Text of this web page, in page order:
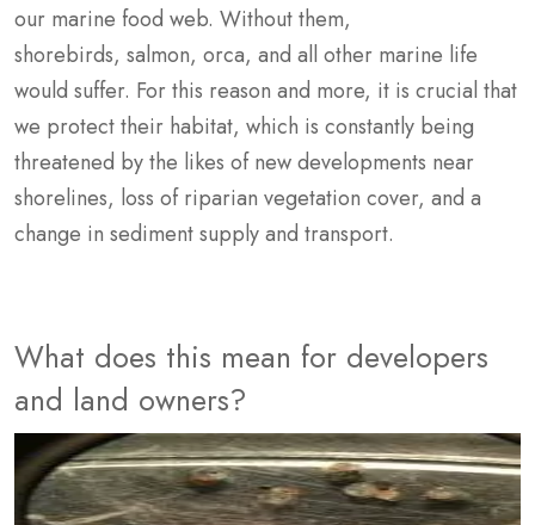
our marine food web. Without them,
shorebirds, salmon, orca, and all other marine life
would suffer. For this reason and more, it is crucial that
we protect their habitat, which is constantly being
threatened by the likes of new developments near
shorelines, loss of riparian vegetation cover, and a
change in sediment supply and transport.
What does this mean for developers
and land owners?